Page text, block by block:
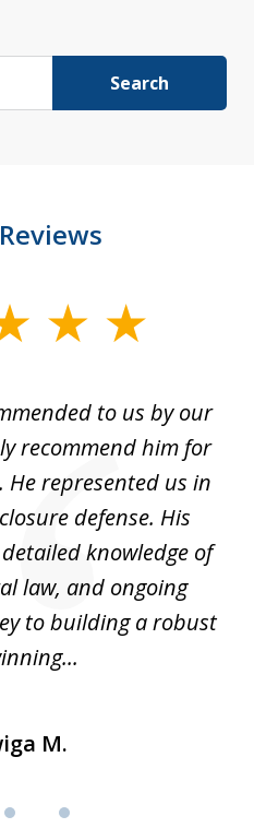
Search
to us by our
recommend him for
He represented us in
defense. His
knowledge of
law, and ongoing
to building a robust
M.